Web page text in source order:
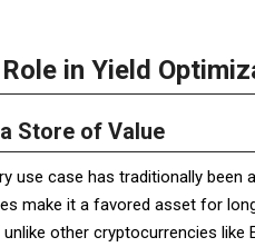
Role in Yield
Store of Value
use case has traditionally
make it a favored asset for
other cryptocurrencies like